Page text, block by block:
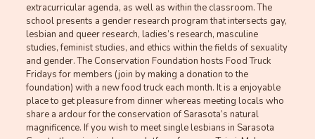
extracurricular agenda, as well as within the classroom. The
school presents a gender research program that intersects gay,
lesbian and queer research, ladies’s research, masculine
studies, feminist studies, and ethics within the fields of sexuality
and gender. The Conservation Foundation hosts Food Truck
Fridays for members (join by making a donation to the
foundation) with a new food truck each month. It is a enjoyable
place to get pleasure from dinner whereas meeting locals who
share a ardour for the conservation of Sarasota’s natural
magnificence. If you wish to meet single lesbians in Sarasota